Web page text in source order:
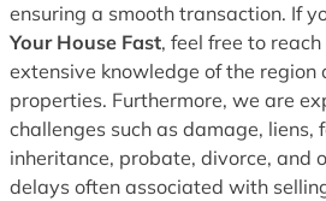
ensuring a smooth transaction. If
Your House Fast, feel free to
extensive knowledge of the region
properties. Furthermore, we are
challenges such as damage, liens,
inheritance, probate, divorce, and
delays often associated with